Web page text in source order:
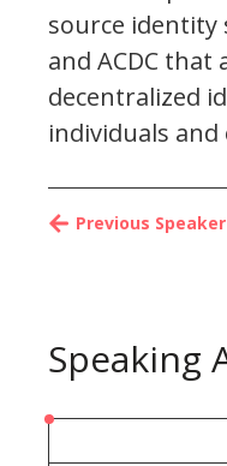
source identity
and ACDC that
decentralized
individuals
Previous Speaker
Speaking